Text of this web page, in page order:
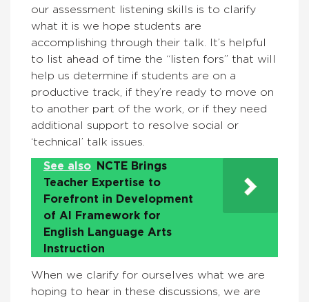
our assessment listening skills is to clarify
what it is we hope students are
accomplishing through their talk. It’s helpful
to list ahead of time the “listen fors” that will
help us determine if students are on a
productive track, if they’re ready to move on
to another part of the work, or if they need
additional support to resolve social or
‘technical’ talk issues.
See also
NCTE Brings
Teacher Expertise to
Forefront in Development
of AI Framework for
English Language Arts
Instruction
When we clarify for ourselves what we are
hoping to hear in these discussions, we are